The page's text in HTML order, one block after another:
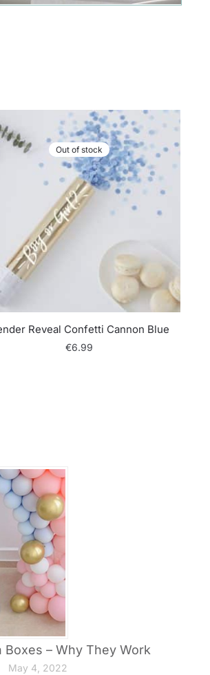
Out of stock
Reveal Confetti Cannon Blue
€6.99
Boxes – Why They Work
May 4, 2022